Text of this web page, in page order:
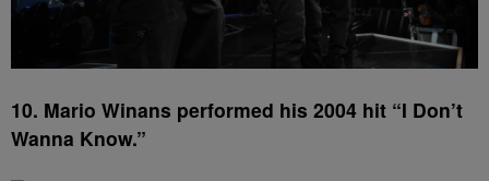
10. Mario Winans performed his 2004 hit “I Don’t
Wanna Know.”